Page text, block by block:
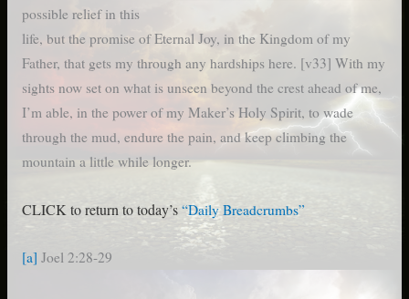
possible relief in this
life, but the promise of Eternal Joy, in the Kingdom of my
Father, that gets my through any hardships here. [v33] With my
sights now set on what is unseen beyond the crest ahead of me,
I’m able, in the power of my Maker’s Holy Spirit, to wade
through the mud, endure the pain, and keep climbing the
mountain a little while longer.
CLICK to return to today’s “Daily Breadcrumbs”
[a] Joel 2:28-29